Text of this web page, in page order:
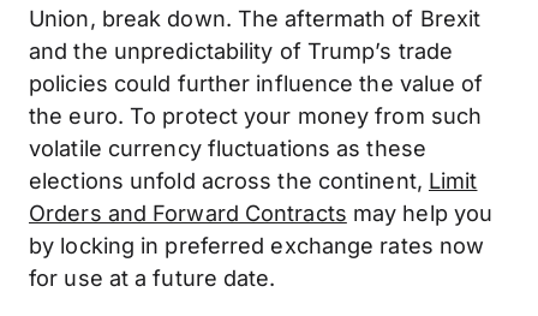
Union, break down. The aftermath of Brexit
and the unpredictability of Trump’s trade
policies could further influence the value of
the euro. To protect your money from such
volatile currency fluctuations as these
elections unfold across the continent, Limit
Orders and Forward Contracts may help you
by locking in preferred exchange rates now
for use at a future date.